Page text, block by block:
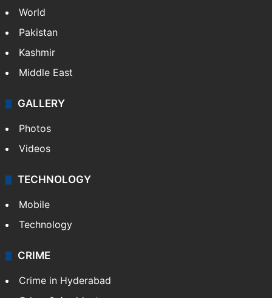
World
Pakistan
Kashmir
Middle East
GALLERY
Photos
Videos
TECHNOLOGY
Mobile
Technology
CRIME
Crime in Hyderabad